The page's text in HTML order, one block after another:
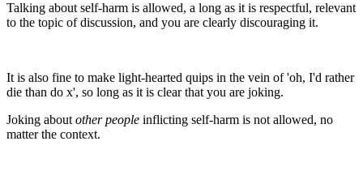
Talking about self-harm is allowed, a long as it is respectful, relevant
to the topic of discussion, and you are clearly discouraging it.
It is also fine to make light-hearted quips in the vein of 'oh, I'd rather
die than do x', so long as it is clear that you are joking.
Joking about other people inflicting self-harm is not allowed, no
matter the context.